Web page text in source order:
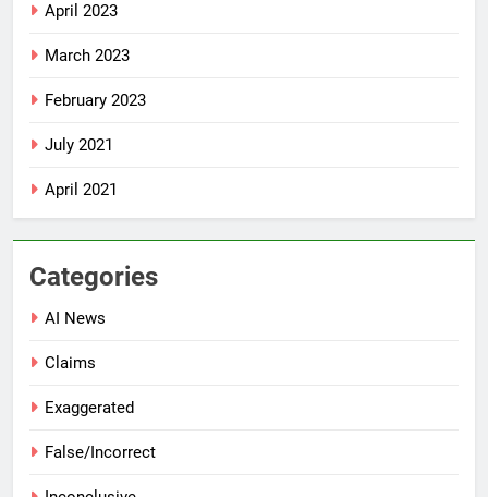
April 2023
March 2023
February 2023
July 2021
April 2021
Categories
AI News
Claims
Exaggerated
False/Incorrect